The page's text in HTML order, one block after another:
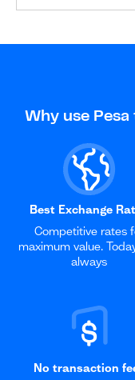
Why use
Best Exchange
Competitive rates
maximum value.
always
No transaction